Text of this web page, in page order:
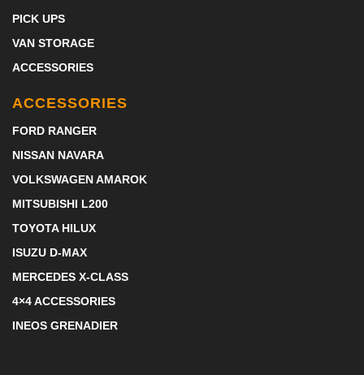
PICK UPS
VAN STORAGE
ACCESSORIES
ACCESSORIES
FORD RANGER
NISSAN NAVARA
VOLKSWAGEN AMAROK
MITSUBISHI L200
TOYOTA HILUX
ISUZU D-MAX
MERCEDES X-CLASS
4×4 ACCESSORIES
INEOS GRENADIER